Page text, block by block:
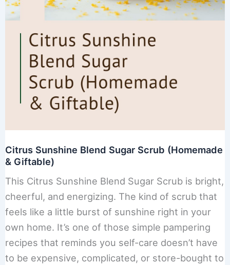
Citrus Sunshine Blend Sugar Scrub (Homemade
& Giftable)
This Citrus Sunshine Blend Sugar Scrub is bright,
cheerful, and energizing. The kind of scrub that
feels like a little burst of sunshine right in your
own home. It’s one of those simple pampering
recipes that reminds you self-care doesn’t have
to be expensive, complicated, or store-bought to